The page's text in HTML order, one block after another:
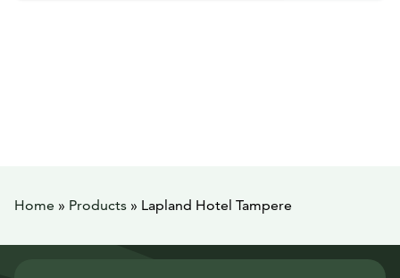
Home » Products » Lapland Hotel Tampere